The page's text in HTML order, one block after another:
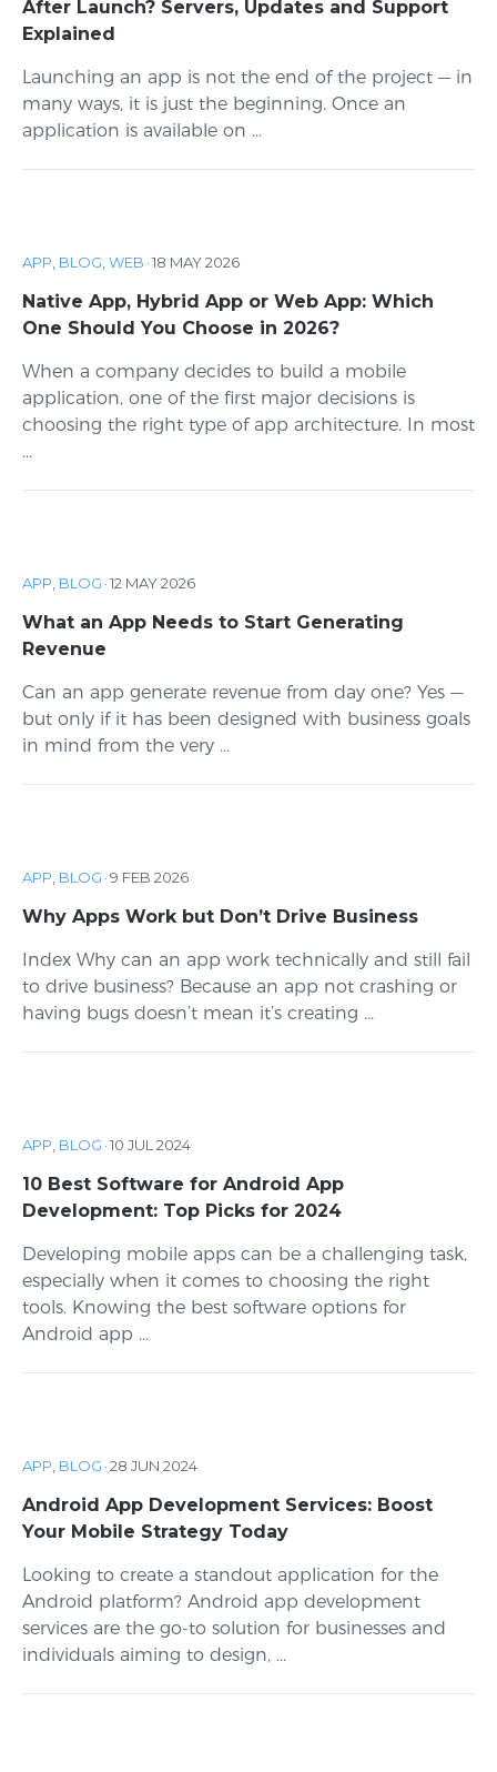
After Launch? Servers, Updates and Support
Explained
Launching an app is not the end of the project — in
many ways, it is just the beginning. Once an
application is available on ...
APP BLOG WEB ·18 MAY 2026
Native App, Hybrid App or Web App: Which
One Should You Choose in 2026?
When a company decides to build a mobile
application, one of the first major decisions is
choosing the right type of app architecture. In most
...
APP BLOG ·12 MAY 2026
What an App Needs to Start Generating
Revenue
Can an app generate revenue from day one? Yes —
but only if it has been designed with business goals
in mind from the very ...
APP BLOG ·9 FEB 2026
Why Apps Work but Don’t Drive Business
Index Why can an app work technically and still fail
to drive business? Because an app not crashing or
having bugs doesn’t mean it’s creating ...
APP BLOG ·10 JUL 2024
10 Best Software for Android App
Development: Top Picks for 2024
Developing mobile apps can be a challenging task,
especially when it comes to choosing the right
tools. Knowing the best software options for
Android app ...
APP BLOG ·28 JUN 2024
Android App Development Services: Boost
Your Mobile Strategy Today
Looking to create a standout application for the
Android platform? Android app development
services are the go-to solution for businesses and
individuals aiming to design, ...